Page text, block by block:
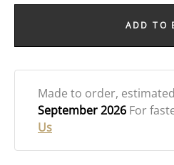
ADD TO
Made to order,
September 2026 For
Us